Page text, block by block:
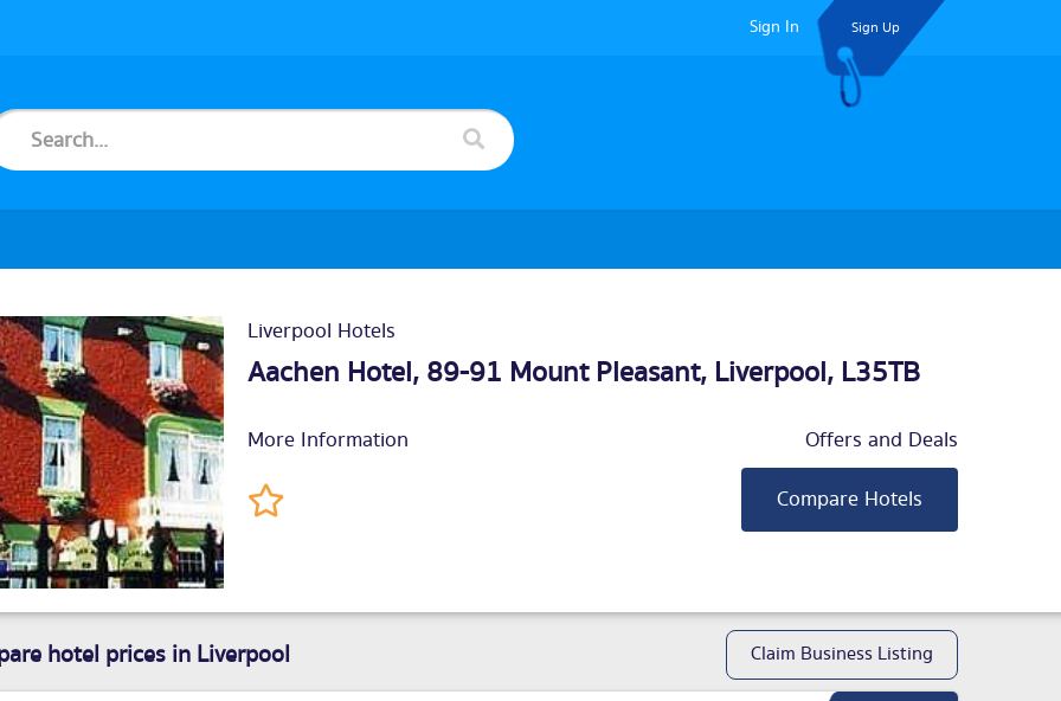
Sign In Sign Up
Liverpool Hotels
Aachen Hotel, 89-91 Mount Pleasant, Liverpool, L35TB
More Information
Offers and Deals
Compare Hotels
hotel prices in Liverpool Claim Business Listing